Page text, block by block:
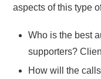
aspects of this type
Who is the best
supporters?
How will the